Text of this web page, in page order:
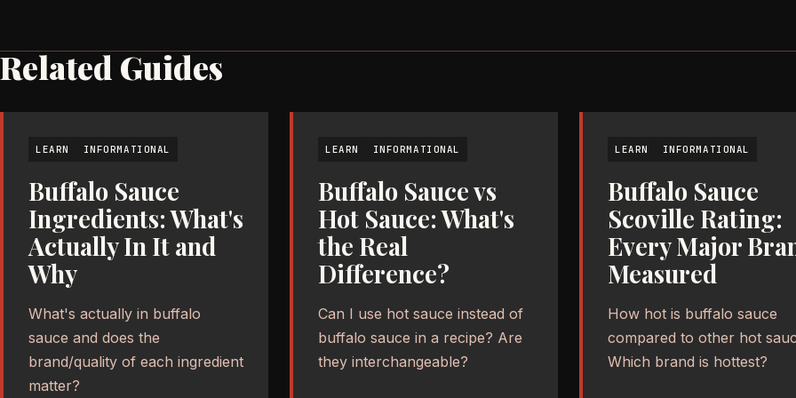
Related Guides
LEARN INFORMATIONAL
Buffalo Sauce
Ingredients: What's
Actually In It and
Why
What's actually in buffalo
sauce and does the
brand/quality of each ingredient
matter?
LEARN INFORMATIONAL
Buffalo Sauce vs
Hot Sauce: What's
the Real
Difference?
Can I use hot sauce instead of
buffalo sauce in a recipe? Are
they interchangeable?
LEARN INFORMATIONAL
Buffalo Sauce
Scoville Rating:
Every Major
Measured
How hot is buffalo sauce
compared to other hot
Which brand is hottest?